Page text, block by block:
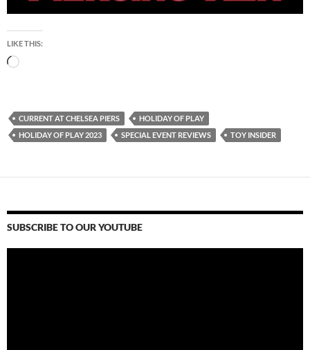
LIKE THIS:
Loading…
CURRENT AT CHELSEA PIERS
HOLIDAY OF PLAY
HOLIDAY OF PLAY 2023
SPECIAL EVENT REVIEWS TOY INSIDER
SUBSCRIBE TO OUR YOUTUBE